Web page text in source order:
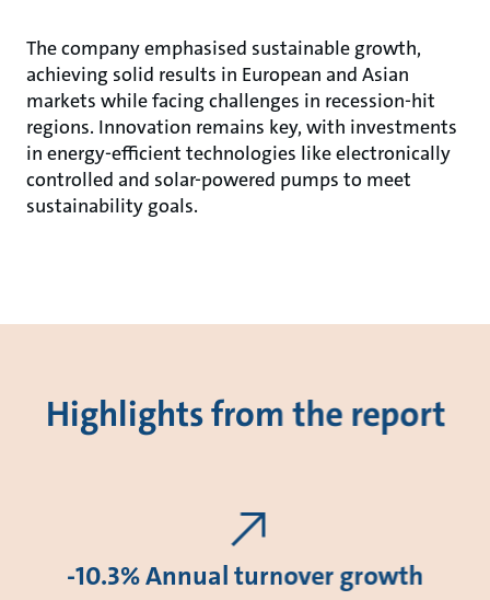
The company emphasised sustainable growth,
achieving solid results in European and Asian
markets while facing challenges in recession-hit
regions. Innovation remains key, with investments
in energy-efficient technologies like electronically
controlled and solar-powered pumps to meet
sustainability goals.
Highlights from the report
-10.3% Annual turnover growth